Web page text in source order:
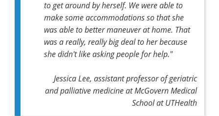
to get around by herself. We were able to
make some accommodations so that she
was able to better maneuver at home. That
was a really, really big deal to her because
she didn't like asking people for help."
Jessica Lee, assistant professor of geriatric
and palliative medicine at McGovern Medical
School at UTHealth